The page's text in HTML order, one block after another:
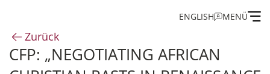
ENGLISH MENÜ
Institut
Zurück
CFP: „NEGOTIATING AFRICAN